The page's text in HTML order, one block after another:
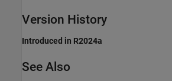
Version History
Introduced in R2024a
See Also